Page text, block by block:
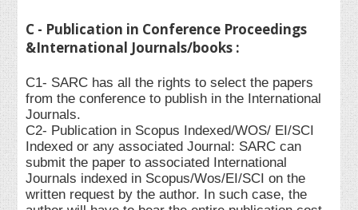
C - Publication in Conference Proceedings
&International Journals/books :
C1- SARC has all the rights to select the papers
from the conference to publish in the International
Journals.
C2- Publication in Scopus Indexed/WOS/ EI/SCI
Indexed or any associated Journal: SARC can
submit the paper to associated International
Journals indexed in Scopus/Wos/EI/SCI on the
written request by the author. In such case, the